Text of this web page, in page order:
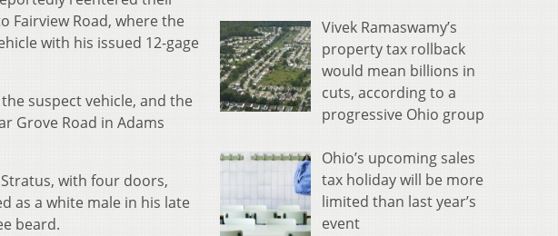
Fairview Road, where the
with his issued 12-gage
suspect vehicle, and the
Grove Road in Adams
with four doors,
as a white male in his late
beard.
Vivek Ramaswamy’s
property tax rollback
would mean billions in
cuts, according to a
progressive Ohio group
Ohio’s upcoming sales
tax holiday will be more
limited than last year’s
event